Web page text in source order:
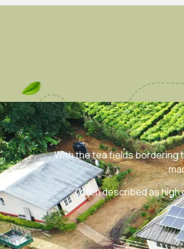
With the tea fields bordering
Often described as